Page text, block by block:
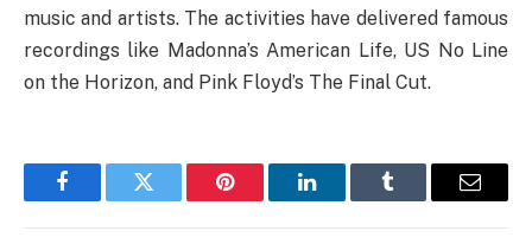
music and artists. The activities have delivered famous
recordings like Madonna’s American Life, US No Line
on the Horizon, and Pink Floyd’s The Final Cut.
FacebookTwitter Pinterest LinkedInTumblr Email